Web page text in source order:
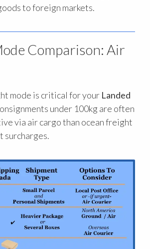
to foreign markets.
Comparison: Air
mode is critical for your Landed
under 100kg are often
via air cargo than ocean freight
surcharges.